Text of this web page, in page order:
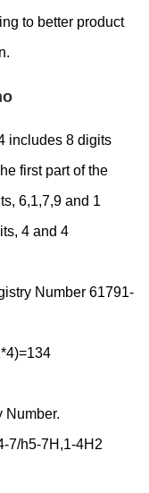
to better product
includes 8 digits
first part of the
6,1,7,9 and 1
4 and 4
Number 61791-
Number.
7/h5-7H,1-4H2